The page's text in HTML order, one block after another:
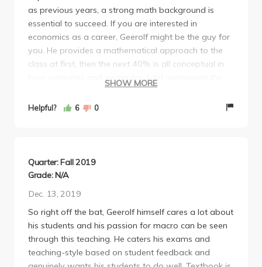
as previous years, a strong math background is
essential to succeed. If you are interested in
economics as a career, Geerolf might be the guy for
you. He provides a mathematical approach to the
class at first, then the next 40% is all conceptual in
how scenarios and examples. I did appreciate the
This class is not for the light hearted. Be prepared
SHOW MORE
Helpful? 6 0
Quarter: Fall 2019
Grade: N/A
Dec. 13, 2019
So right off the bat, Geerolf himself cares a lot about
his students and his passion for macro can be seen
through this teaching. He caters his exams and
teaching-style based on student feedback and